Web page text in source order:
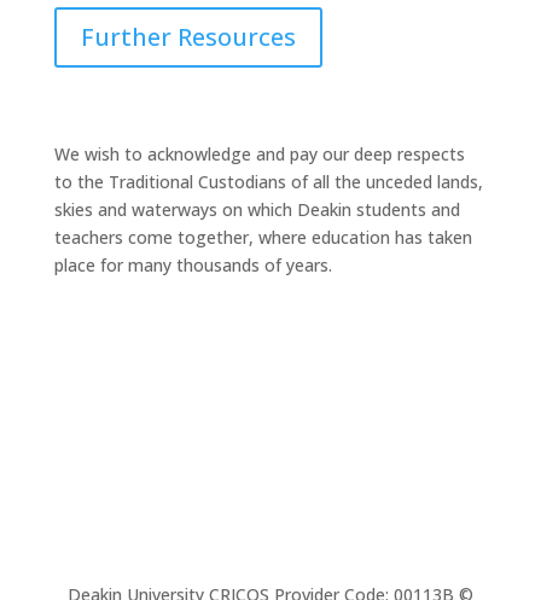
Further Resources
We wish to acknowledge and pay our deep respects
to the Traditional Custodians of all the unceded lands,
skies and waterways on which Deakin students and
teachers come together, where education has taken
place for many thousands of years.
Deakin University CRICOS Provider Code: 00113B ©